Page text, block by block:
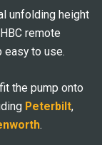
unfolding height
remote
easy to use.
the pump onto
Peterbilt,
.